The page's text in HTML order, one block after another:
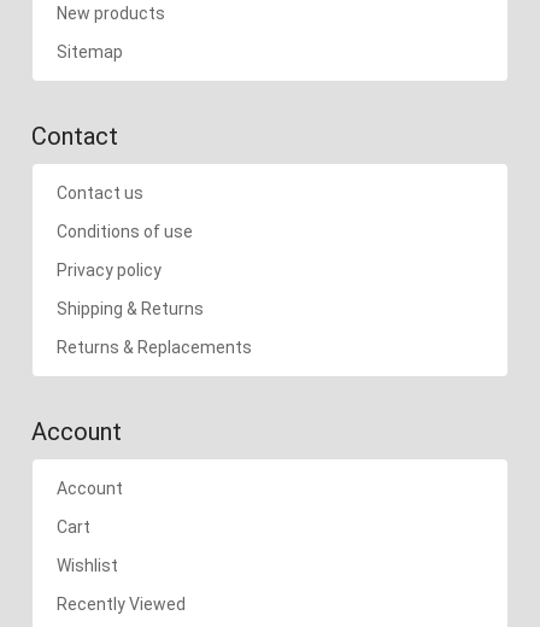
New products
Sitemap
Contact
Contact us
Conditions of use
Privacy policy
Shipping & Returns
Returns & Replacements
Account
Account
Cart
Wishlist
Recently Viewed